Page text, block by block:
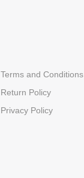
Terms and Conditions
Return Policy
Privacy Policy